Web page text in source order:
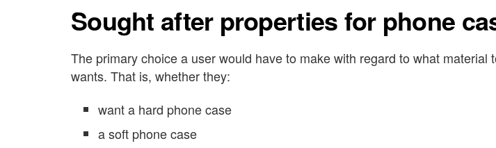
Sought after properties for phone
The primary choice a user would have to make with regard to what
wants. That is, whether they:
want a hard phone case
a soft phone case